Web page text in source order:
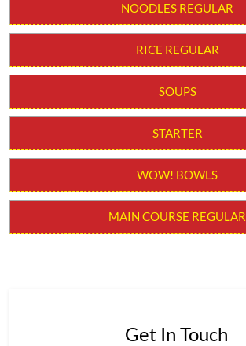
NOODLES REGULAR
RICE REGULAR
SOUPS
STARTER
WOW! BOWLS
MAIN COURSE REGULAR
Get In Touch